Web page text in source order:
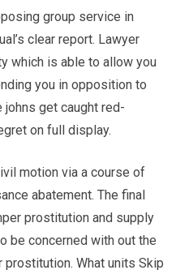
group service in
clear report. Lawyer
which is able to allow you
you in opposition to
johns get caught red-
on full display.
motion via a course of
abatement. The final
prostitution and supply
be concerned with out the
What units Skip